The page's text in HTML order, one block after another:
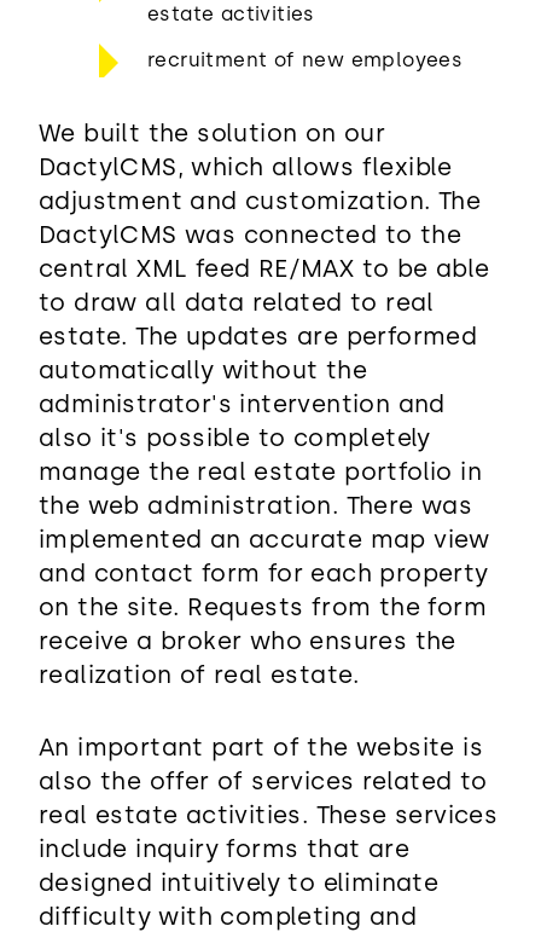
estate activities
recruitment of new employees
We built the solution on our
DactylCMS, which allows flexible
adjustment and customization. The
DactylCMS was connected to the
central XML feed RE/MAX to be able
to draw all data related to real
estate. The updates are performed
automatically without the
administrator's intervention and
also it's possible to completely
manage the real estate portfolio in
the web administration. There was
implemented an accurate map view
and contact form for each property
on the site. Requests from the form
receive a broker who ensures the
realization of real estate.
An important part of the website is
also the offer of services related to
real estate activities. These services
include inquiry forms that are
designed intuitively to eliminate
difficulty with completing and